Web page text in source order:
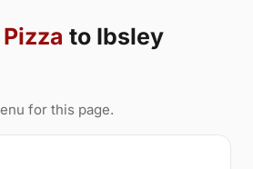
to Ibsley
for this page.